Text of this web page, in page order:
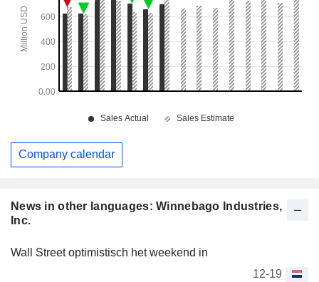
News in other languages: Winnebago Industries,
Inc.
Wall Street optimistisch het weekend in
12-19
Company calendar